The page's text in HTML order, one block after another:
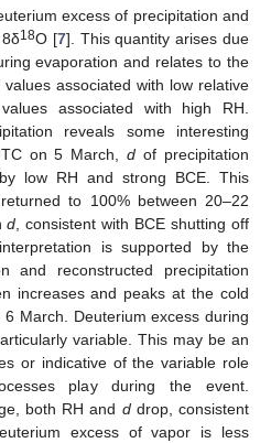
excess of precipitation and
18O [7]. This quantity arises due
evaporation and relates to the
values associated with low relative
associated with high RH.
reveals some interesting
on 5 March,d of precipitation
low RH and strong BCE. This
to 100% between 20–22
d , consistent with BCE shutting off
is supported by the
and reconstructed precipitation
increases and peaks at the cold
March. Deuterium excess during
variable. This may be an
or indicative of the variable role
play during the event.
both RH and ddrop, consistent
excess of vapor is less